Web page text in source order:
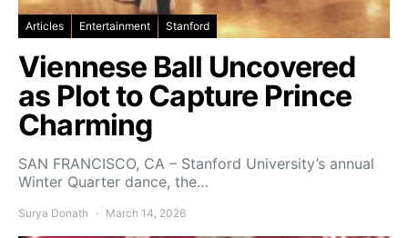
Articles Entertainment Stanford
Viennese Ball Uncovered
as Plot to Capture Prince
Charming
SAN FRANCISCO, CA – Stanford University’s annual
Winter Quarter dance, the…
Surya Donath March 14, 2026